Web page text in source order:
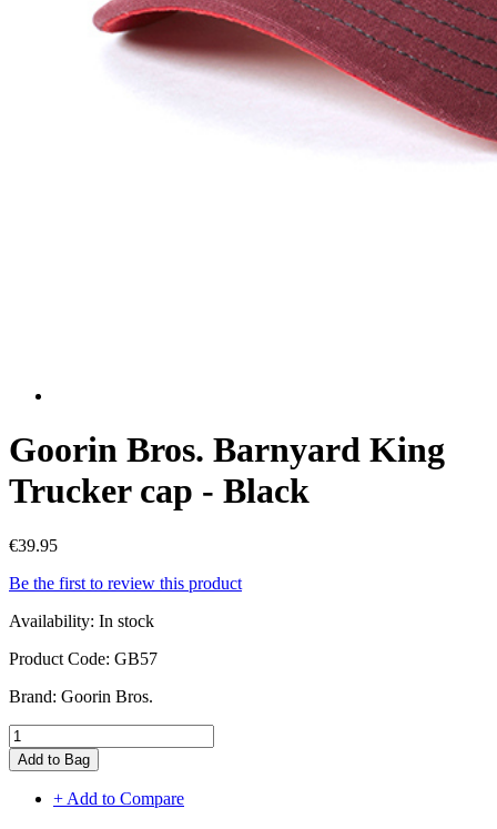
Goorin Bros. Barnyard King
Trucker cap - Black
€39.95
Be the first to review this product
Availability: In stock
Product Code: GB57
Brand: Goorin Bros.
Add to Bag
+ Add to Compare